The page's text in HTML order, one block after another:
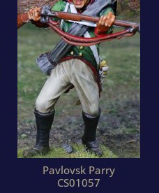
Pavlovsk Parry
CS01057